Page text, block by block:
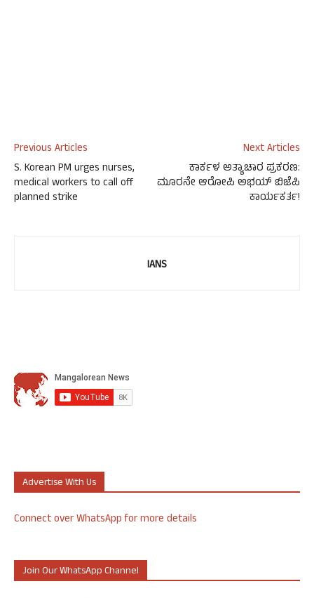
Previous Articles
S. Korean PM urges nurses,
medical workers to call off
planned strike
Next Articles
ಕಾರ್ಕಳ ಅತ್ಯಾಚಾರ ಪ್ರಕರಣ:
ಮೂರನೇ ಆರೋಪಿ ಅಭಯ್ ಬಿಜೆಪಿ
ಕಾರ್ಯಕರ್ತ!
IANS
Advertise With Us
Connect over WhatsApp for more details
Join Our WhatsApp Channel